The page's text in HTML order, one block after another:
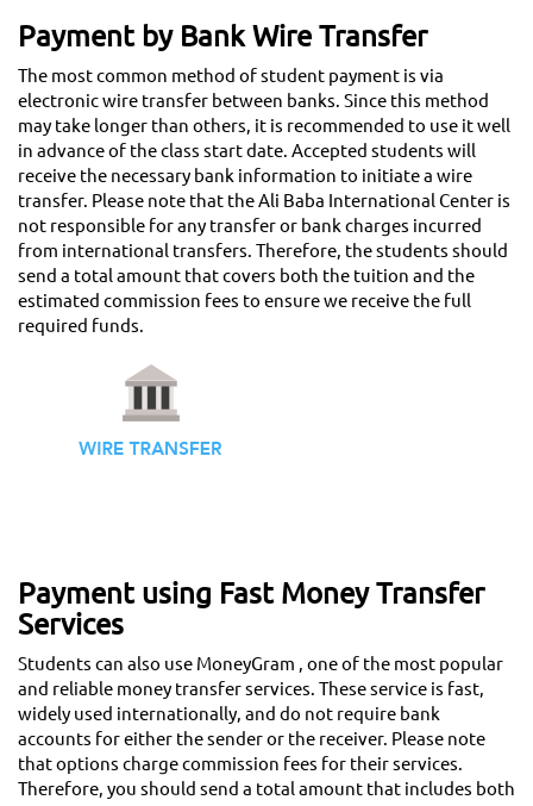
Payment by Bank Wire Transfer
The most common method of student payment is via
electronic wire transfer between banks. Since this method
may take longer than others, it is recommended to use it well
in advance of the class start date. Accepted students will
receive the necessary bank information to initiate a wire
transfer. Please note that the Ali Baba International Center is
not responsible for any transfer or bank charges incurred
from international transfers. Therefore, the students should
send a total amount that covers both the tuition and the
estimated commission fees to ensure we receive the full
required funds.
Payment using Fast Money Transfer
Services
Students can also use MoneyGram , one of the most popular
and reliable money transfer services. These service is fast,
widely used internationally, and do not require bank
accounts for either the sender or the receiver. Please note
that options charge commission fees for their services.
Therefore, you should send a total amount that includes both